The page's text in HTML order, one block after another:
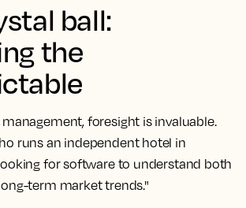
ball:
the
foresight is invaluable.
runs an independent hotel in
for software to understand both
term market trends."